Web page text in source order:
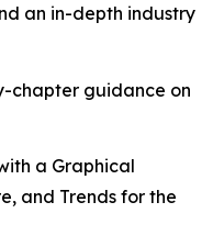
an in-depth industry
chapter guidance on
a Graphical
and Trends for the